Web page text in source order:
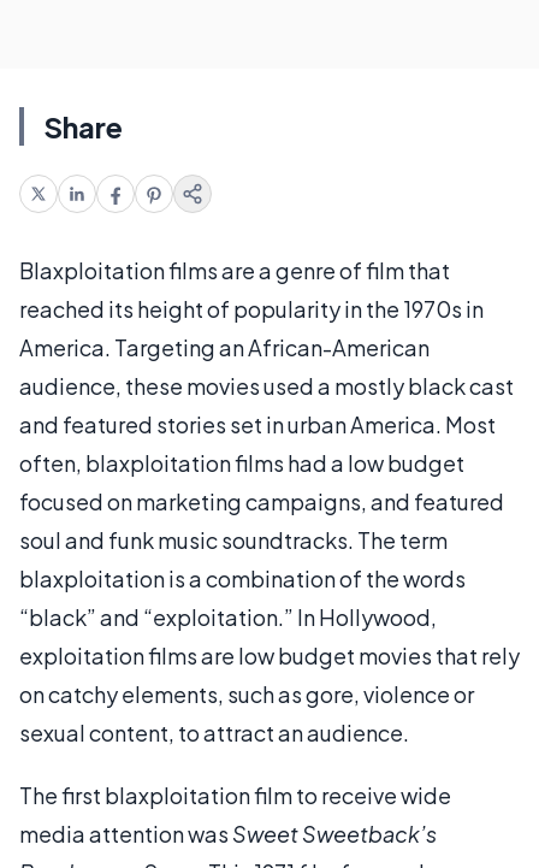
Share
Blaxploitation films are a genre of film that
reached its height of popularity in the 1970s in
America. Targeting an African-American
audience, these movies used a mostly black cast
and featured stories set in urban America. Most
often, blaxploitation films had a low budget
focused on marketing campaigns, and featured
soul and funk music soundtracks. The term
blaxploitation is a combination of the words
“black” and “exploitation.” In Hollywood,
exploitation films are low budget movies that rely
on catchy elements, such as gore, violence or
sexual content, to attract an audience.
The first blaxploitation film to receive wide
media attention was Sweet Sweetback’s